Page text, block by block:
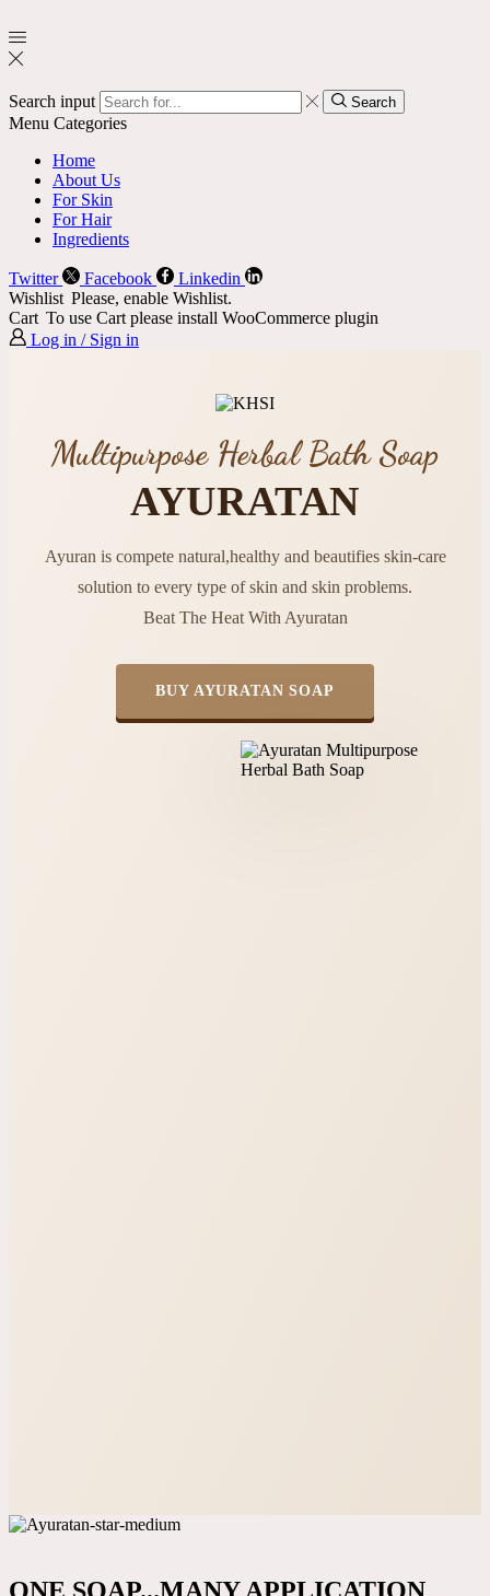
Search input Search
Menu Categories
Home
About Us
For Skin
For Hair
Ingredients
Twitter Facebook
Linkedin
Wishlist Please, enable Wishlist.
Cart To use Cart please install WooCommerce plugin
Log in / Sign in
Multipurpose Herbal Bath Soap
AYURATAN
Ayuran is compete natural,healthy and beautifies skin-care
solution to every type of skin and skin problems.
Beat The Heat With Ayuratan
BUY AYURATAN SOAP